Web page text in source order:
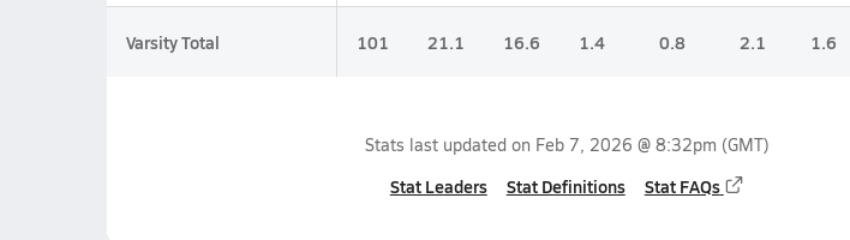
Varsity Total 101 21.1 16.6 1.4 0.8 2.1 1.6
Stats last updated on Feb 7, 2026 @ 8:32pm (GMT)
Stat Leaders Stat Definitions Stat FAQs